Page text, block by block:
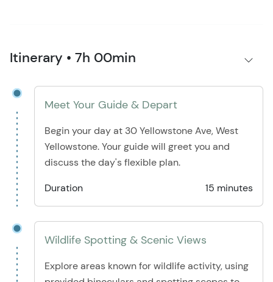
Itinerary • 7h 00min
Meet Your Guide & Depart
Begin your day at 30 Yellowstone Ave, West
Yellowstone. Your guide will greet you and
discuss the day's flexible plan.
Duration
15 minutes
Wildlife Spotting & Scenic Views
Explore areas known for wildlife activity, using